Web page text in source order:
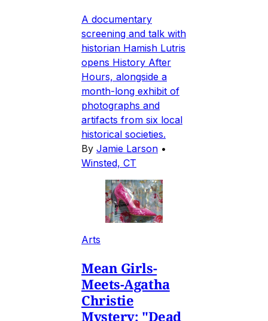
A documentary
screening and talk with
historian Hamish Lutris
opens History After
Hours, alongside a
month-long exhibit of
photographs and
artifacts from six local
historical societies.
By Jamie Larson •
Winsted, CT
Arts
Mean Girls-
Meets-Agatha
Christie
Mystery: "Dead